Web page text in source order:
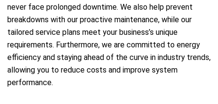
never face prolonged downtime. We also help prevent
breakdowns with our proactive maintenance, while our
tailored service plans meet your business’s unique
requirements. Furthermore, we are committed to energy
efficiency and staying ahead of the curve in industry trends,
allowing you to reduce costs and improve system
performance.